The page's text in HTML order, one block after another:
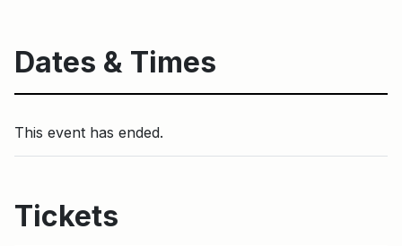
Dates & Times
This event has ended.
Tickets